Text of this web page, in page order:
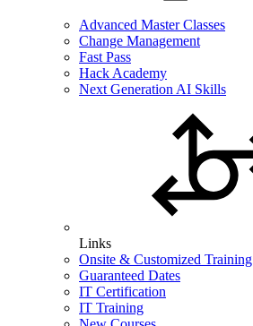
Advanced Master Classes
Change Management
Fast Pass
Hack Academy
Next Generation AI Skills
Links
Onsite & Customized Training
Guaranteed Dates
IT Certification
IT Training